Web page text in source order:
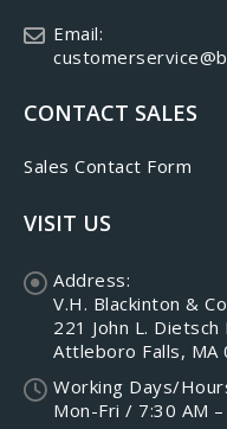
Email:
CONTACT SALES
Sales Contact Form
VISIT US
Address:
V.H. Blackinton &
221 John L. Dietsch
Attleboro Falls, MA
Working Days/
Mon-Fri / 7:30 AM